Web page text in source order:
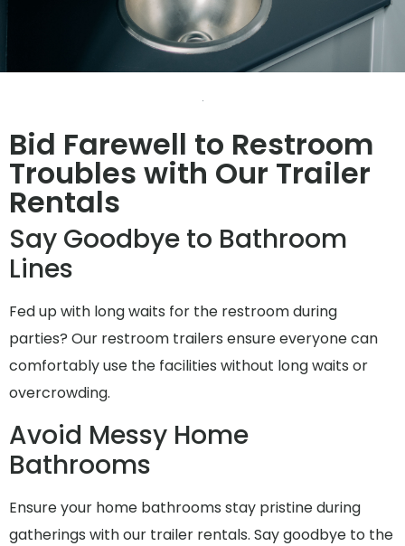
Bid Farewell to Restroom
Troubles with Our Trailer
Rentals
Say Goodbye to Bathroom
Lines
Fed up with long waits for the restroom during
parties? Our restroom trailers ensure everyone can
comfortably use the facilities without long waits or
overcrowding.
Avoid Messy Home
Bathrooms
Ensure your home bathrooms stay pristine during
gatherings with our trailer rentals. Say goodbye to the